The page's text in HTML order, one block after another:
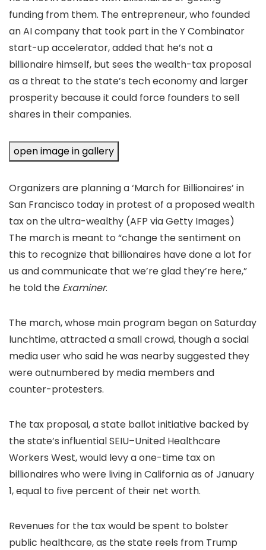
funding from them. The entrepreneur, who founded
an AI company that took part in the Y Combinator
start-up accelerator, added that he’s not a
billionaire himself, but sees the wealth-tax proposal
as a threat to the state’s tech economy and larger
prosperity because it could force founders to sell
shares in their companies.
open image in gallery
Organizers are planning a ‘March for Billionaires’ in
San Francisco today in protest of a proposed wealth
tax on the ultra-wealthy (AFP via Getty Images)
The march is meant to “change the sentiment on
this to recognize that billionaires have done a lot for
us and communicate that we’re glad they’re here,”
he told the Examiner.
The march, whose main program began on Saturday
lunchtime, attracted a small crowd, though a social
media user who said he was nearby suggested they
were outnumbered by media members and
counter-protesters.
The tax proposal, a state ballot initiative backed by
the state’s influential SEIU–United Healthcare
Workers West, would levy a one-time tax on
billionaires who were living in California as of January
1, equal to five percent of their net worth.
Revenues for the tax would be spent to bolster
public healthcare, as the state reels from Trump